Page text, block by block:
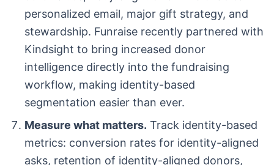
personalized email, major gift strategy, and
stewardship. Funraise recently partnered with
Kindsight to bring increased donor
intelligence directly into the fundraising
workflow, making identity-based
segmentation easier than ever.
Measure what matters. Track identity-based
metrics: conversion rates for identity-aligned
asks, retention of identity-aligned donors,